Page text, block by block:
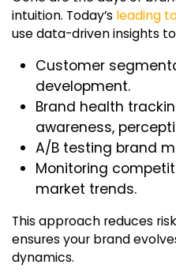
intuition. Today’s leading
use data-driven insights
Customer
development.
Brand health
awareness,
A/B testing brand
Monitoring
market trends.
This approach reduces
ensures your brand
dynamics.